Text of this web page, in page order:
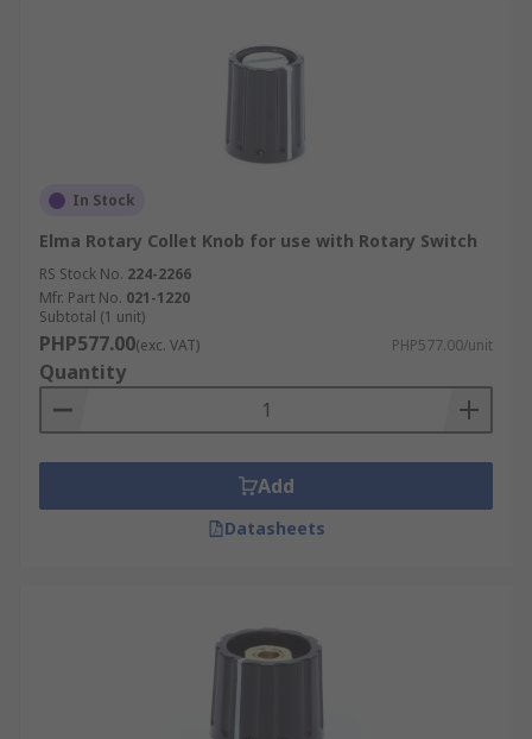
In Stock
Elma Rotary Collet Knob for use with Rotary Switch
RS Stock No. 224-2266
Mfr. Part No. 021-1220
Subtotal (1 unit)
PHP577.00(exc. VAT) PHP577.00/unit
Quantity
Add
Datasheets